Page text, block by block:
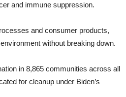
and immune suppression.
and consumer products,
without breaking down.
in 8,865 communities across all
for cleanup under Biden’s